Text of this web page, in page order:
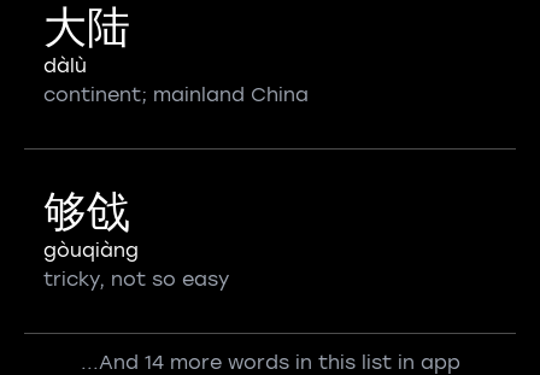
大陆
dàlù
continent; mainland China
够戗
gòuqiàng
tricky, not so easy
...And 14 more words in this list in app